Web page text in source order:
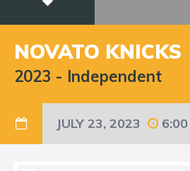
NOVATO KNICKS
2023 - Independent
JULY 23, 2023 6:00